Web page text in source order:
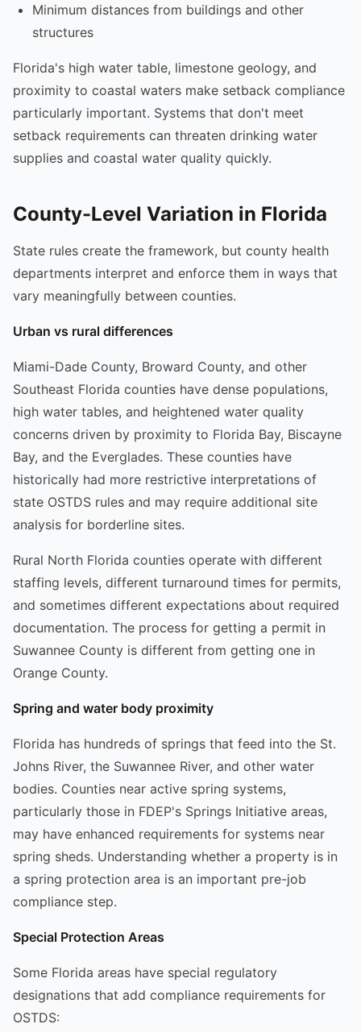
Minimum distances from buildings and other
structures
Florida's high water table, limestone geology, and
proximity to coastal waters make setback compliance
particularly important. Systems that don't meet
setback requirements can threaten drinking water
supplies and coastal water quality quickly.
County-Level Variation in Florida
State rules create the framework, but county health
departments interpret and enforce them in ways that
vary meaningfully between counties.
Urban vs rural differences
Miami-Dade County, Broward County, and other
Southeast Florida counties have dense populations,
high water tables, and heightened water quality
concerns driven by proximity to Florida Bay, Biscayne
Bay, and the Everglades. These counties have
historically had more restrictive interpretations of
state OSTDS rules and may require additional site
analysis for borderline sites.
Rural North Florida counties operate with different
staffing levels, different turnaround times for permits,
and sometimes different expectations about required
documentation. The process for getting a permit in
Suwannee County is different from getting one in
Orange County.
Spring and water body proximity
Florida has hundreds of springs that feed into the St.
Johns River, the Suwannee River, and other water
bodies. Counties near active spring systems,
particularly those in FDEP's Springs Initiative areas,
may have enhanced requirements for systems near
spring sheds. Understanding whether a property is in
a spring protection area is an important pre-job
compliance step.
Special Protection Areas
Some Florida areas have special regulatory
designations that add compliance requirements for
OSTDS: